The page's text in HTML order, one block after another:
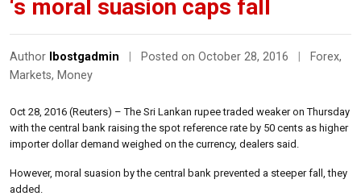
‘s moral suasion caps fall
Author lbostgadmin Posted on October 28, 2016 Forex,
Markets, Money
Oct 28, 2016 (Reuters) – The Sri Lankan rupee traded weaker on Thursday
with the central bank raising the spot reference rate by 50 cents as higher
importer dollar demand weighed on the currency, dealers said.
However, moral suasion by the central bank prevented a steeper fall, they
added.